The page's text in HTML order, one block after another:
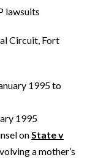
lawsuits
Circuit, Fort
1995 to
1995
on State v
a mother’s